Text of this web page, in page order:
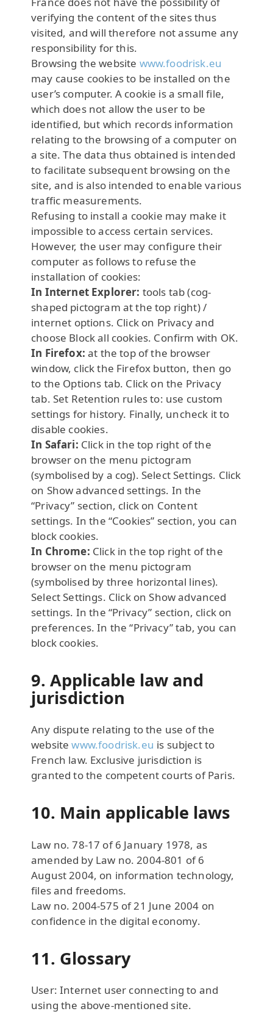
verifying the content of the sites thus
visited, and will therefore not assume any
responsibility for this.
Browsing the website www.foodrisk.eu
may cause cookies to be installed on the
user’s computer. A cookie is a small file,
which does not allow the user to be
identified, but which records information
relating to the browsing of a computer on
a site. The data thus obtained is intended
to facilitate subsequent browsing on the
site, and is also intended to enable various
traffic measurements.
Refusing to install a cookie may make it
impossible to access certain services.
However, the user may configure their
computer as follows to refuse the
installation of cookies:
In Internet Explorer: tools tab (cog-
shaped pictogram at the top right) /
internet options. Click on Privacy and
choose Block all cookies. Confirm with OK.
In Firefox: at the top of the browser
window, click the Firefox button, then go
to the Options tab. Click on the Privacy
tab. Set Retention rules to: use custom
settings for history. Finally, uncheck it to
disable cookies.
In Safari: Click in the top right of the
browser on the menu pictogram
(symbolised by a cog). Select Settings. Click
on Show advanced settings. In the
“Privacy” section, click on Content
settings. In the “Cookies” section, you can
block cookies.
In Chrome: Click in the top right of the
browser on the menu pictogram
(symbolised by three horizontal lines).
Select Settings. Click on Show advanced
settings. In the “Privacy” section, click on
preferences. In the “Privacy” tab, you can
block cookies.
9. Applicable law and
jurisdiction
Any dispute relating to the use of the
websitewww.foodrisk.eu is subject to
French law. Exclusive jurisdiction is
granted to the competent courts of Paris.
10. Main applicable laws
Law no. 78-17 of 6 January 1978, as
amended by Law no. 2004-801 of 6
August 2004, on information technology,
files and freedoms.
Law no. 2004-575 of 21 June 2004 on
confidence in the digital economy.
11. Glossary
User: Internet user connecting to and
using the above-mentioned site.